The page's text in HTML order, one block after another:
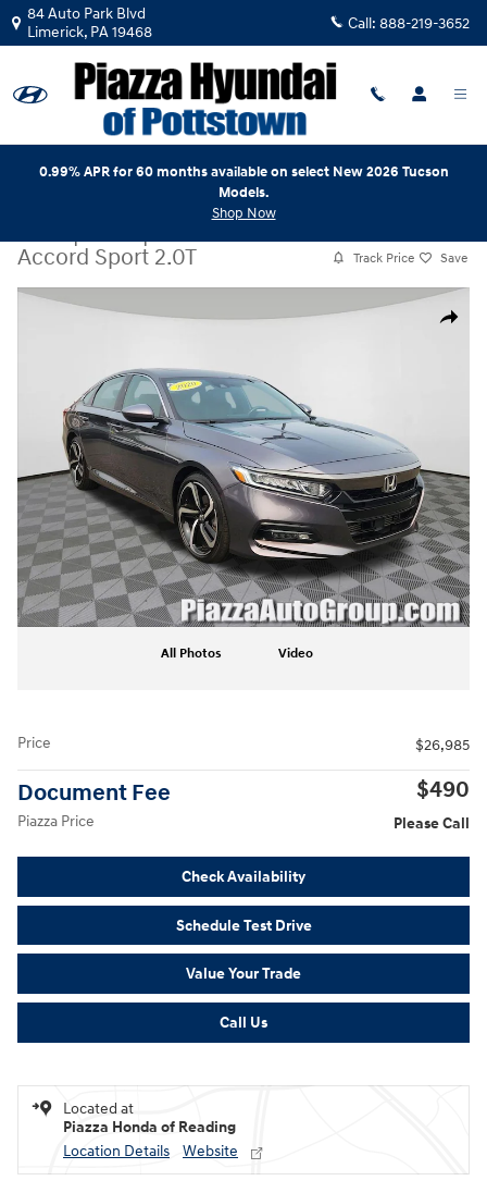
Skip to main content
84 Auto Park Blvd
Limerick, PA19468 Call: 888-219-3652
0.99% APR for 60 months available on select New 2026 Tucson
Models.
Shop Now
Used|2020|Honda
Accord Sport 2.0T
Track Price Save
Share
Used 2020 Honda Accord Sport 2.0T Sedan Photo 1 of 24
All Photos Video
Price $26,985
Document Fee $490
Piazza Price Please Call
Check Availability
Schedule Test Drive
Value Your Trade
Call Us
Located at
Piazza Honda of Reading
Location Details
Website